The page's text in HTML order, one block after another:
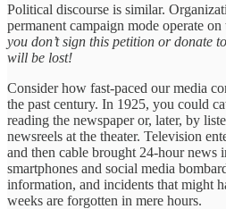
Political discourse is similar.
permanent campaign mode operate
you don’t sign this petition or donate
will be lost!
Consider how fast-paced our media
the past century. In 1925, you could
reading the newspaper or, later, by
newsreels at the theater. Television
and then cable brought 24-hour news
smartphones and social media
information, and incidents that might
weeks are forgotten in mere hours.